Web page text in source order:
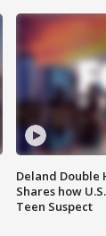
Deland Double
Shares how
Teen Suspect